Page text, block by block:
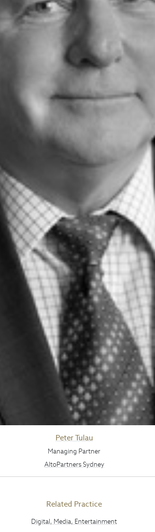
Peter Tulau
Managing Partner
AltoPartners Sydney
Related Practice
Digital, Media, Entertainment